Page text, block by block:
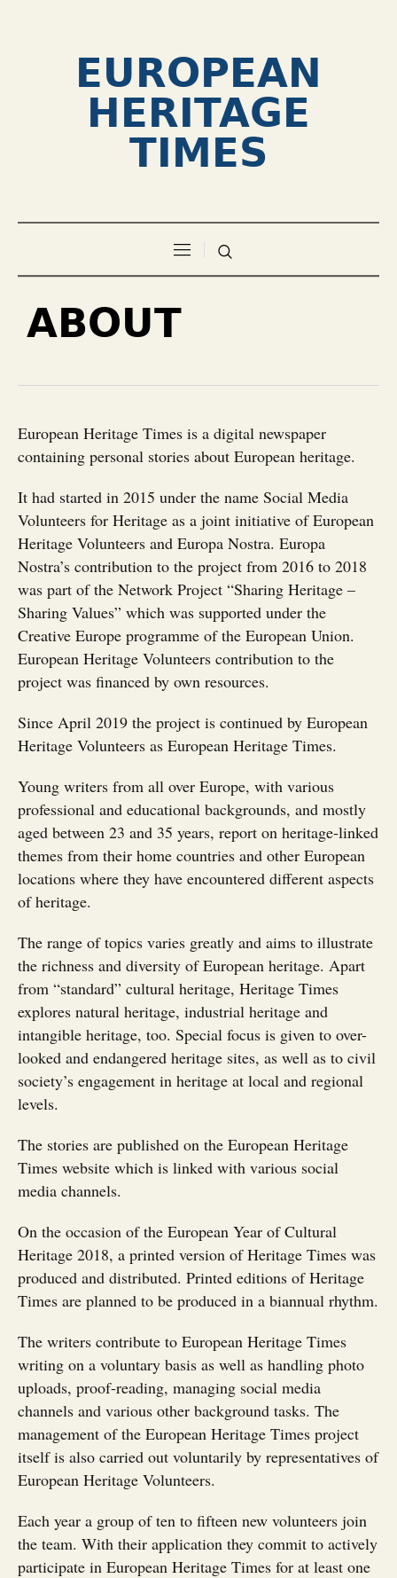
EUROPEAN
HERITAGE
TIMES
ABOUT
European Heritage Times is a digital newspaper
containing personal stories about European heritage.
It had started in 2015 under the name Social Media
Volunteers for Heritage as a joint initiative of European
Heritage Volunteers and Europa Nostra. Europa
Nostra’s contribution to the project from 2016 to 2018
was part of the Network Project “Sharing Heritage –
Sharing Values” which was supported under the
Creative Europe programme of the European Union.
European Heritage Volunteers contribution to the
project was financed by own resources.
Since April 2019 the project is continued by European
Heritage Volunteers as European Heritage Times.
Young writers from all over Europe, with various
professional and educational backgrounds, and mostly
aged between 23 and 35 years, report on heritage-linked
themes from their home countries and other European
locations where they have encountered different aspects
of heritage.
The range of topics varies greatly and aims to illustrate
the richness and diversity of European heritage. Apart
from “standard” cultural heritage, Heritage Times
explores natural heritage, industrial heritage and
intangible heritage, too. Special focus is given to over-
looked and endangered heritage sites, as well as to civil
society’s engagement in heritage at local and regional
levels.
The stories are published on the European Heritage
Times website which is linked with various social
media channels.
On the occasion of the European Year of Cultural
Heritage 2018, a printed version of Heritage Times was
produced and distributed. Printed editions of Heritage
Times are planned to be produced in a biannual rhythm.
The writers contribute to European Heritage Times
writing on a voluntary basis as well as handling photo
uploads, proof-reading, managing social media
channels and various other background tasks. The
management of the European Heritage Times project
itself is also carried out voluntarily by representatives of
European Heritage Volunteers.
Each year a group of ten to fifteen new volunteers join
the team. With their application they commit to actively
participate in European Heritage Times for at least one